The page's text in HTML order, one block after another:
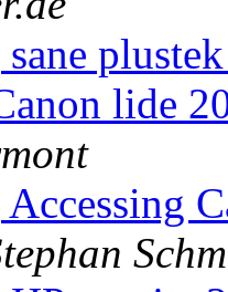
lide